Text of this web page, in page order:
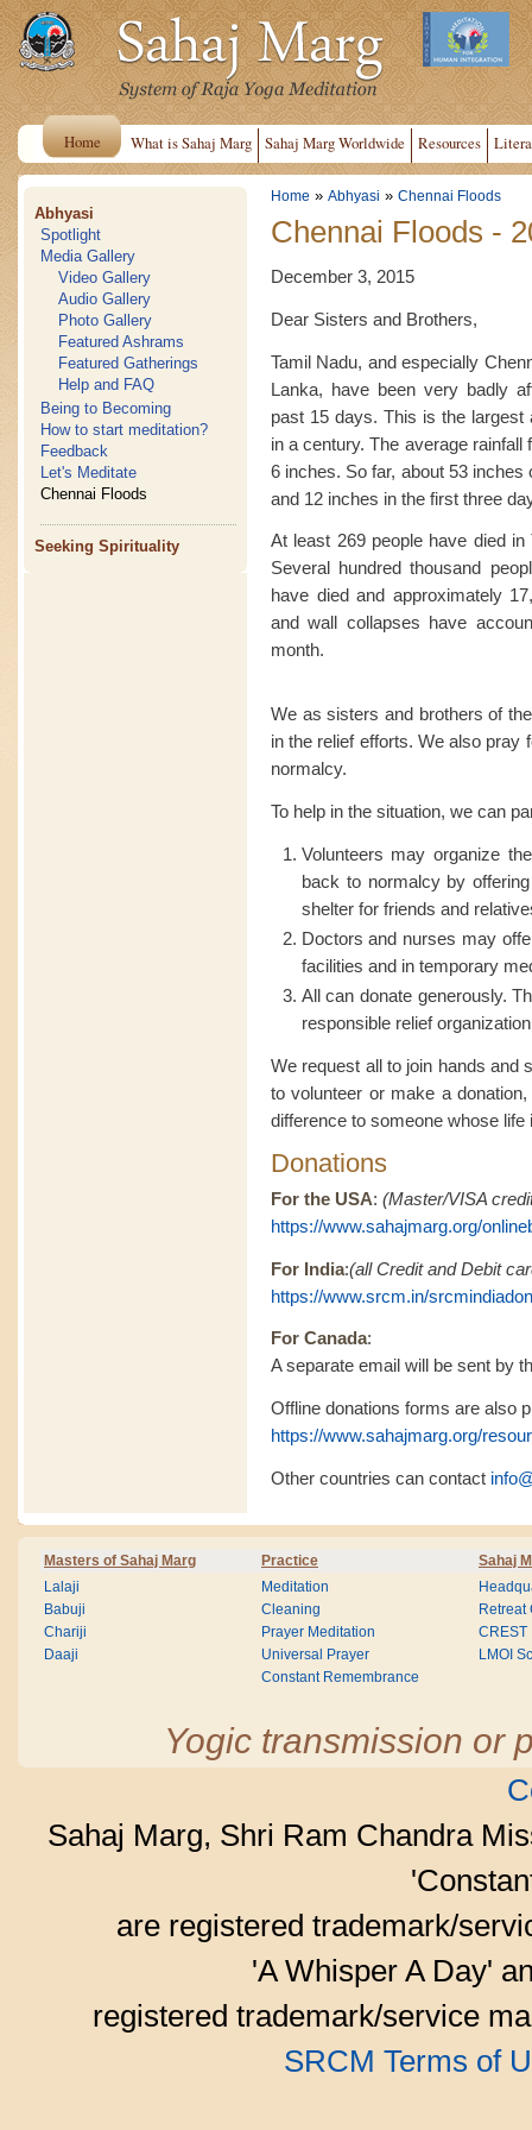
Home What is Sahaj Marg Sahaj Marg Worldwide Resources
Abhyasi
Spotlight
Media Gallery
Video Gallery
Audio Gallery
Photo Gallery
Featured Ashrams
Featured Gatherings
Help and FAQ
Being to Becoming
How to start meditation?
Feedback
Let's Meditate
Chennai Floods
Seeking Spirituality
Home » Abhyasi » Chennai Floods
Chennai Floods -
December 3, 2015
Dear Sisters and Brothers,
Tamil Nadu, and especially
Lanka, have been very badly
past 15 days. This is the largest
in a century. The average
6 inches. So far, about 53
and 12 inches in the first three
At least 269 people have died
Several hundred thousand
have died and approximately
and wall collapses have
month.
We as sisters and brothers of
in the relief efforts. We also pray
normalcy.
To help in the situation, we can
Volunteers may organize
back to normalcy by
shelter for friends and
Doctors and nurses may
facilities and in temporary
All can donate generously.
responsible relief
We request all to join hands and
to volunteer or make a
difference to someone whose life
Donations
For the USA: (Master/VISA
https://www.sahajmarg.org/
For India:(all Credit and Debit
https://www.srcm.in/
For Canada:
A separate email will be sent by
Offline donations forms are also
https://www.sahajmarg.org/
Other countries can contact
Masters of Sahaj Marg Practice Sahaj
Lalaji
Babuji
Chariji
Daaji
Meditation
Cleaning
Prayer Meditation
Universal Prayer
Constant Remembrance
Retreat
CREST
LMOI
Yogic transmission or
Sahaj Marg, Shri Ram Chandra
are registered trademark/
'A Whisper A Day'
registered trademark/service
SRCM Terms of